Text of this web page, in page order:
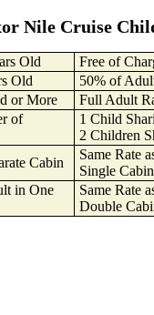
Nile Cruise
Old
Free of
Old
50% of
or More
Full Adult
of
1 Child
2 Children
Cabin
Same Rate
Single Cabin
in One
Same Rate
Double